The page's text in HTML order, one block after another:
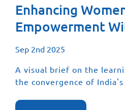
Enhancing
Empowerment
Sep 2nd 2025
A visual brief on the
the convergence of India's